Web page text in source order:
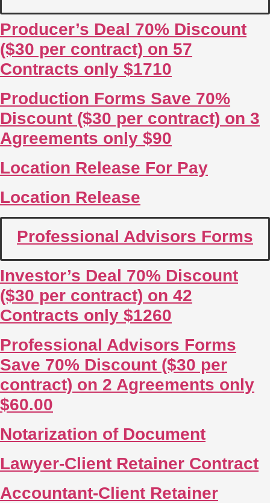
Producer’s Deal 70% Discount
($30 per contract) on 57
Contracts only $1710
Production Forms Save 70%
Discount ($30 per contract) on 3
Agreements only $90
Location Release For Pay
Location Release
Professional Advisors Forms
Investor’s Deal 70% Discount
($30 per contract) on 42
Contracts only $1260
Professional Advisors Forms
Save 70% Discount ($30 per
contract) on 2 Agreements only
$60.00
Notarization of Document
Lawyer-Client Retainer Contract
Accountant-Client Retainer